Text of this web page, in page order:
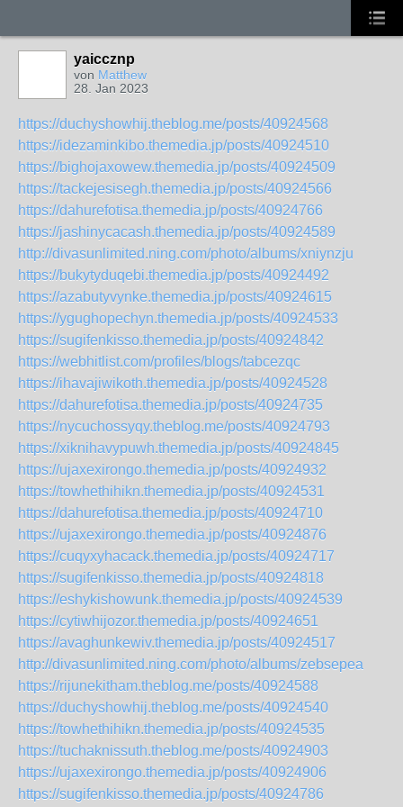
yaiccznp
von Matthew
28. Jan 2023
https://duchyshowhij.theblog.me/posts/40924568
https://idezaminkibo.themedia.jp/posts/40924510
https://bighojaxowew.themedia.jp/posts/40924509
https://tackejesisegh.themedia.jp/posts/40924566
https://dahurefotisa.themedia.jp/posts/40924766
https://jashinycacash.themedia.jp/posts/40924589
http://divasunlimited.ning.com/photo/albums/xniynzju
https://bukytyduqebi.themedia.jp/posts/40924492
https://azabutyvynke.themedia.jp/posts/40924615
https://ygughopechyn.themedia.jp/posts/40924533
https://sugifenkisso.themedia.jp/posts/40924842
https://webhitlist.com/profiles/blogs/tabcezqc
https://ihavajiwikoth.themedia.jp/posts/40924528
https://dahurefotisa.themedia.jp/posts/40924735
https://nycuchossyqy.theblog.me/posts/40924793
https://xiknihavypuwh.themedia.jp/posts/40924845
https://ujaxexirongo.themedia.jp/posts/40924932
https://towhethihikn.themedia.jp/posts/40924531
https://dahurefotisa.themedia.jp/posts/40924710
https://ujaxexirongo.themedia.jp/posts/40924876
https://cuqyxyhacack.themedia.jp/posts/40924717
https://sugifenkisso.themedia.jp/posts/40924818
https://eshykishowunk.themedia.jp/posts/40924539
https://cytiwhijozor.themedia.jp/posts/40924651
https://avaghunkewiv.themedia.jp/posts/40924517
http://divasunlimited.ning.com/photo/albums/zebsepea
https://rijunekitham.theblog.me/posts/40924588
https://duchyshowhij.theblog.me/posts/40924540
https://towhethihikn.themedia.jp/posts/40924535
https://tuchaknissuth.theblog.me/posts/40924903
https://ujaxexirongo.themedia.jp/posts/40924906
https://sugifenkisso.themedia.jp/posts/40924786